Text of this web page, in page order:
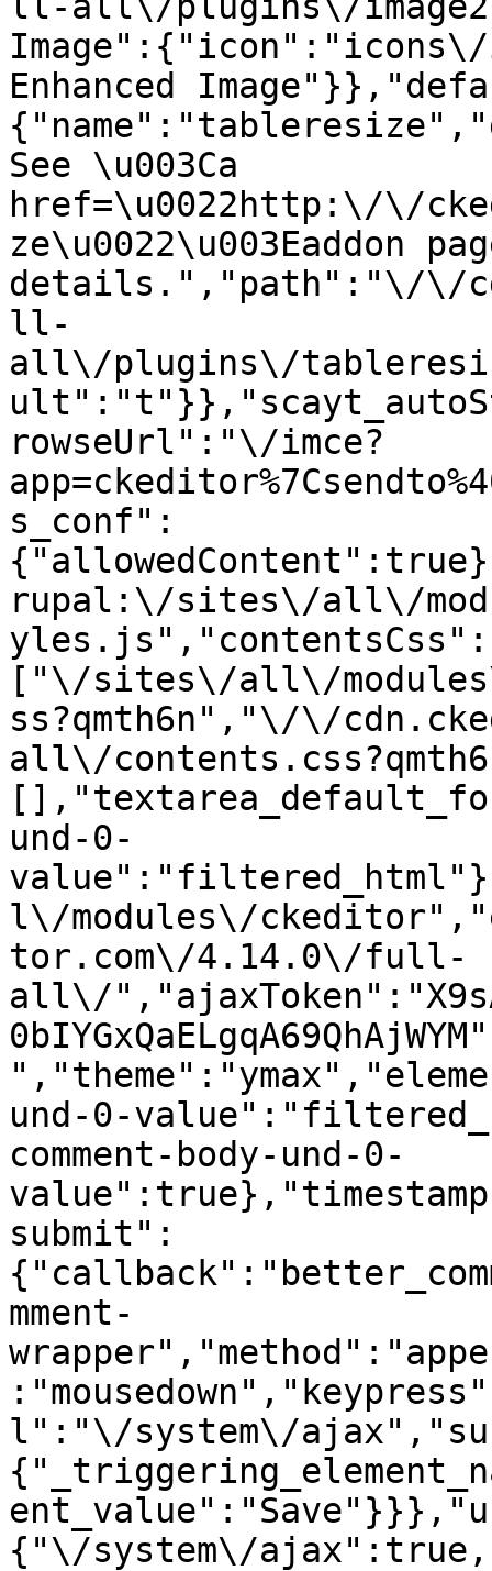
Enhanced
See \u003Ca
href=\u0022http:\/\/
ze\u0022\u003Eaddon
details.","path":"\/\/
ll-
all\/plugins\/
rowseUrl":"\/imce?
s_conf":
rupal:\/sites\/all\/
yles.js","contentsCss":
["\/sites\/all\/
ss?qmth6n","\/\/
all\/
und-0-
l\/modules\/
tor.com\/4.14.0\/full-
all\/
und-0-
comment-body-und-0-
submit":
mment-
l":"\/system\/
{"\/system\/